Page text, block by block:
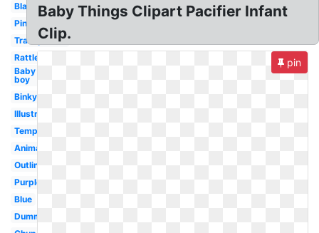
Black
Pink
Transparent
Rattle
Baby
boy
Binky
Illustration
Template
Animated
Outline
Purple
Blue
Dummy
Baby Things Clipart Pacifier Infant
Clip.
pin